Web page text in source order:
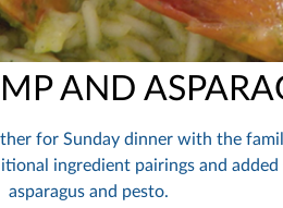
AND
for Sunday dinner with the
ingredient pairings and
asparagus and pesto.